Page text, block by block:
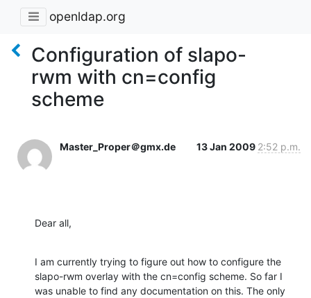
openldap.org
Configuration of slapo-
rwm with cn=config
scheme
Master_Proper＠gmx.de 13 Jan 2009 2:52 p.m.
Dear all,
I am currently trying to figure out how to configure the
slapo-rwm overlay with the cn=config scheme. So far I
was unable to find any documentation on this. The only